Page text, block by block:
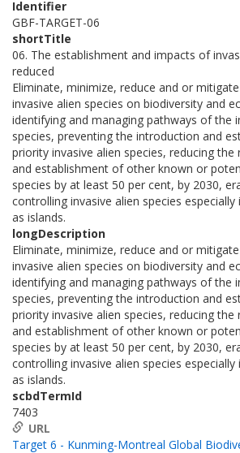
Identifier
GBF-TARGET-06
shortTitle
06. The establishment and impacts of
reduced
Eliminate, minimize, reduce and or
invasive alien species on biodiversity and
identifying and managing pathways of the
species, preventing the introduction and
priority invasive alien species, reducing
and establishment of other known or
species by at least 50 per cent, by 2030,
controlling invasive alien species
as islands.
longDescription
Eliminate, minimize, reduce and or
invasive alien species on biodiversity and
identifying and managing pathways of the
species, preventing the introduction and
priority invasive alien species, reducing
and establishment of other known or
species by at least 50 per cent, by 2030,
controlling invasive alien species
as islands.
scbdTermId
7403
URL
Target 6 - Kunming-Montreal Global